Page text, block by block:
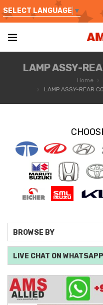
SELECT LANGUAGE ▼
LAMP ASSY-
Home
LAMP ASSY-REAR
BROWSE BY
LIVE CHAT ON WHATSAPP